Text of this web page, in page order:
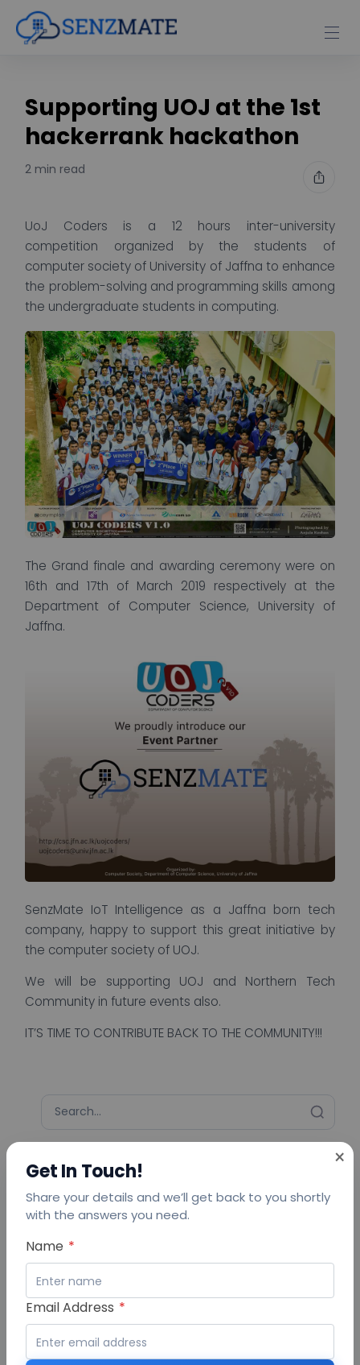
Supporting UOJ at the 1st
hackerrank hackathon
2 min read
UoJ Coders is a 12 hours inter-university
competition organized by the students of
computer society of University of Jaffna to enhance
the problem-solving and programming skills among
the undergraduate students in computing.
The Grand finale and awarding ceremony were on
16th and 17th of March 2019 respectively at the
Department of Computer Science, University of
Jaffna.
SenzMate IoT Intelligence as a Jaffna born tech
company, happy to support this great initiative by
the computer society of UOJ.
We will be supporting UOJ and Northern Tech
Community in future events also.
IT’S TIME TO CONTRIBUTE BACK TO THE COMMUNITY!!!
More to explore
Transforming Protected Agriculture with
SenzAgro Smart Automation Solutions
with Sustainable Practices and Smarter
Decisions.
AIoT Solutions for Smarter
Business Operations
×
Get In Touch!
Share your details and we’ll get back to you shortly
with the answers you need.
Name *
Email Address *